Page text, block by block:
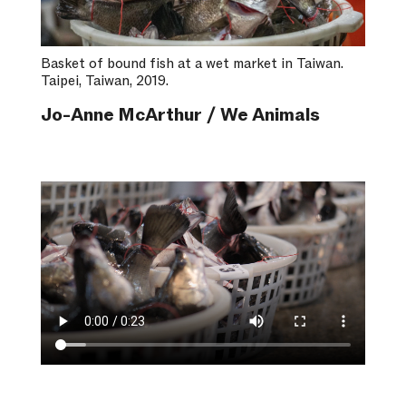
Basket of bound fish at a wet market in Taiwan.
Taipei, Taiwan, 2019.
Jo-Anne McArthur / We Animals